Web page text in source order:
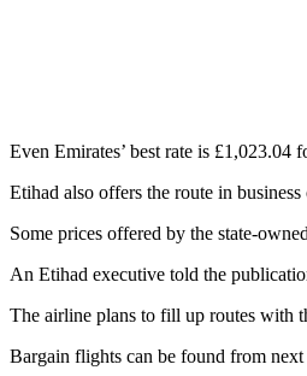
Even Emirates’ best rate is £1,023.04
Etihad also offers the route in
Some prices offered by the state-
An Etihad executive told the
The airline plans to fill up routes with
Bargain flights can be found from